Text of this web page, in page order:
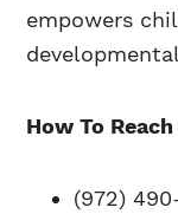
empowers
How To Reach
(972)